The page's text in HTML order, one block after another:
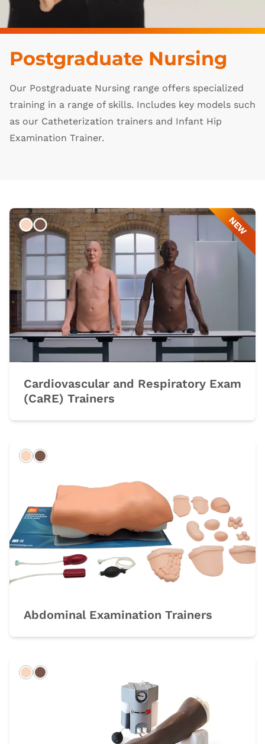
Postgraduate Nursing
Our Postgraduate Nursing range offers specialized
training in a range of skills. Includes key models such
as our Catheterization trainers and Infant Hip
Examination Trainer.
LightDark NEW
Cardiovascular and Respiratory Exam
(CaRE) Trainers
LightDark
Abdominal Examination Trainers
LightDark